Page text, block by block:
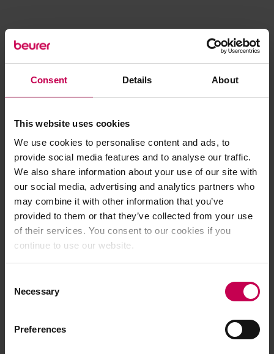
Consent Details About
This website uses cookies
We use cookies to personalise content and ads, to
provide social media features and to analyse our traffic.
We also share information about your use of our site with
our social media, advertising and analytics partners who
may combine it with other information that you’ve
provided to them or that they’ve collected from your use
of their services. You consent to our cookies if you
continue to use our website.
Selection
Necessary
Preferences
Application error: a client-side exception has occurred (see the